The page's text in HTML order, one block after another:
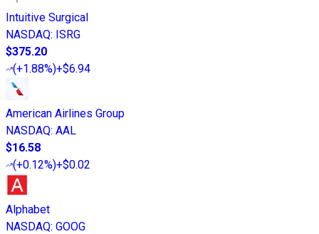
Intuitive Surgical
NASDAQ: ISRG
$375.20
(+1.88%)+$6.94
American Airlines Group
NASDAQ: AAL
$16.58
(+0.12%)+$0.02
Alphabet
NASDAQ: GOOG